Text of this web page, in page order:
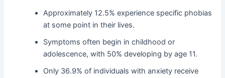
Approximately 12.5% experience specific phobias
at some point in their lives.
Symptoms often begin in childhood or
adolescence, with 50% developing by age 11.
Only 36.9% of individuals with anxiety receive